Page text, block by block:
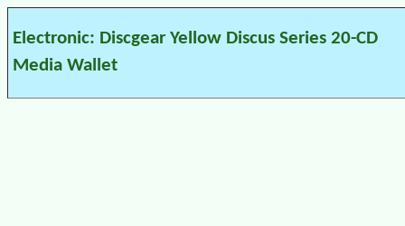
Electronic: Discgear Yellow Discus Series 20-CD
Media Wallet